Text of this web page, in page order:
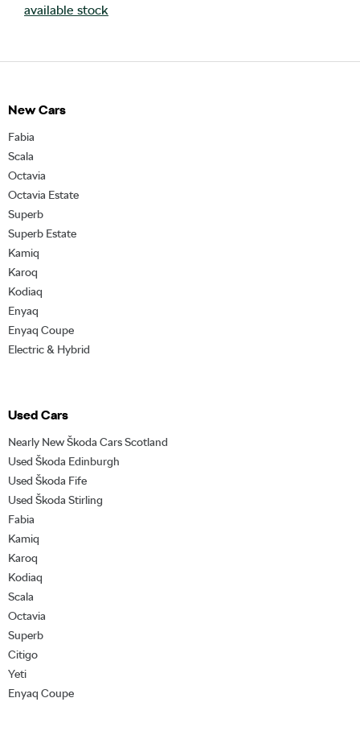
available stock
New Cars
Fabia
Scala
Octavia
Octavia Estate
Superb
Superb Estate
Kamiq
Karoq
Kodiaq
Enyaq
Enyaq Coupe
Electric & Hybrid
Used Cars
Nearly New Škoda Cars Scotland
Used Škoda Edinburgh
Used Škoda Fife
Used Škoda Stirling
Fabia
Kamiq
Karoq
Kodiaq
Scala
Octavia
Superb
Citigo
Yeti
Enyaq Coupe